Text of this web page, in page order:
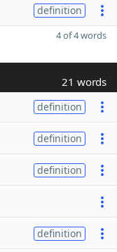
definition
4 of 4 words
21 words
definition
definition
definition
definition